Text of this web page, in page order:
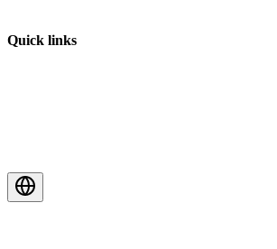
Quick links